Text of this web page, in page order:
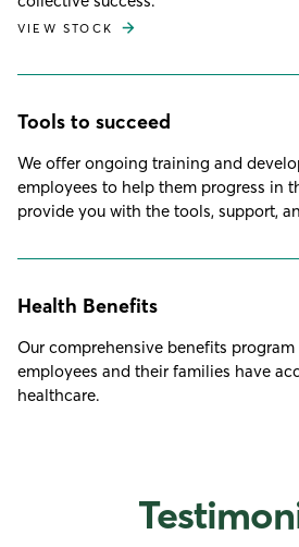
VIEW STOCK
Tools to succeed
We offer ongoing training and
employees to help them progress in
provide you with the tools, support,
Health Benefits
Our comprehensive benefits program
employees and their families have
healthcare.